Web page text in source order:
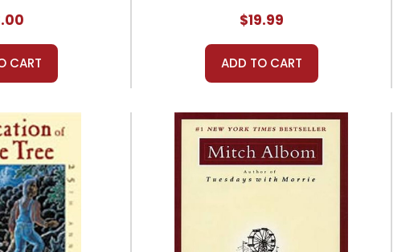
CART
$19.99
ADD TO CART